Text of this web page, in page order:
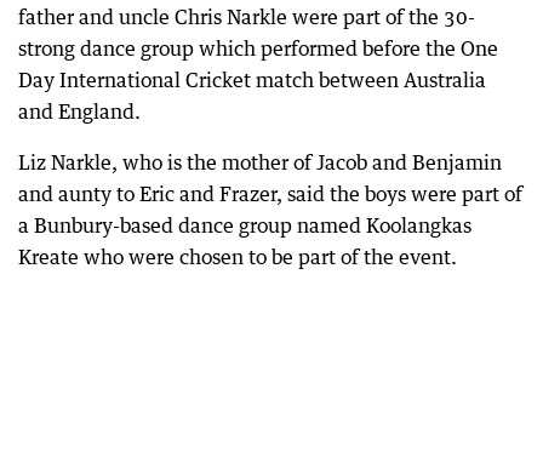
father and uncle Chris Narkle were part of the 30-
strong dance group which performed before the One
Day International Cricket match between Australia
and England.
Liz Narkle, who is the mother of Jacob and Benjamin
and aunty to Eric and Frazer, said the boys were part of
a Bunbury-based dance group named Koolangkas
Kreate who were chosen to be part of the event.